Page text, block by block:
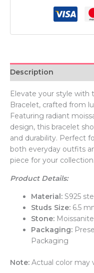
Description
Elevate your style with
Bracelet, crafted from
Featuring radiant
design, this bracelet
and durability. Perfect
both everyday outfits
piece for your collection.
Product Details:
Material: S925
Studs Size: 6.5
Stone:
Packaging:
Packaging
Note: Actual color may